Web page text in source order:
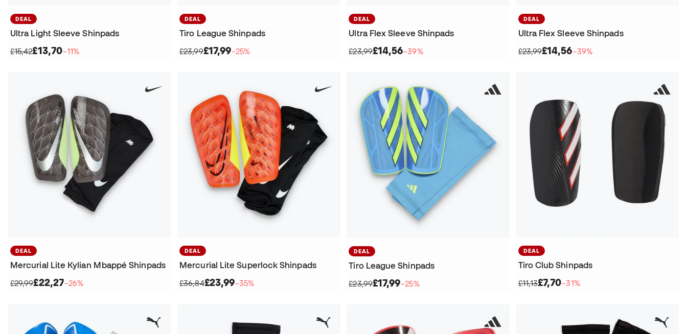
DEAL
Ultra Light Sleeve Shinpads
£15,42£13,70−11%
DEAL
Tiro League Shinpads
£23,99£17,99−25%
DEAL
Ultra Flex Sleeve Shinpads
£23,99£14,56−39%
DEAL
Ultra Flex Sleeve Shinpads
£23,99£14,56−39%
DEAL
Mercurial Lite Kylian Mbappé Shinpads
£29,99£22,27−26%
DEAL
Mercurial Lite Superlock Shinpads
£36,84£23,99−35%
DEAL
Tiro League Shinpads
£23,99£17,99−25%
DEAL
Tiro Club Shinpads
£11,13£7,70−31%